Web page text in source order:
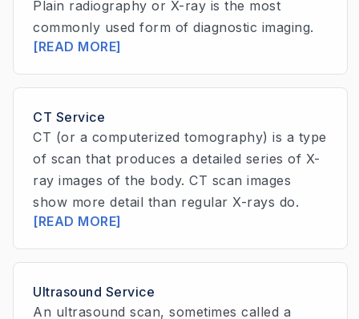
Plain radiography or X-ray is the most
commonly used form of diagnostic imaging.
[READ MORE]
CT Service
CT (or a computerized tomography) is a type
of scan that produces a detailed series of X-
ray images of the body. CT scan images
show more detail than regular X-rays do.
[READ MORE]
Ultrasound Service
An ultrasound scan, sometimes called a